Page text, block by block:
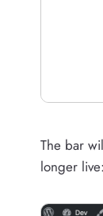
The bar
longer live: